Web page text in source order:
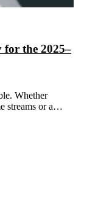
for the 2025–
Whether
streams or a…